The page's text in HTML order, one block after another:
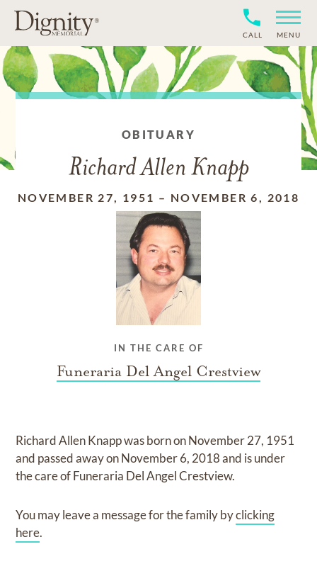
CALL MENU
OBITUARY
Richard Allen Knapp
NOVEMBER 27, 1951 – NOVEMBER 6, 2018
IN THE CARE OF
Funeraria Del Angel Crestview
Richard Allen Knappwas born onNovember 27, 1951
and passed away onNovember 6, 2018and is under
the care ofFuneraria Del Angel Crestview.
You may leave a message for the family byclicking
here.